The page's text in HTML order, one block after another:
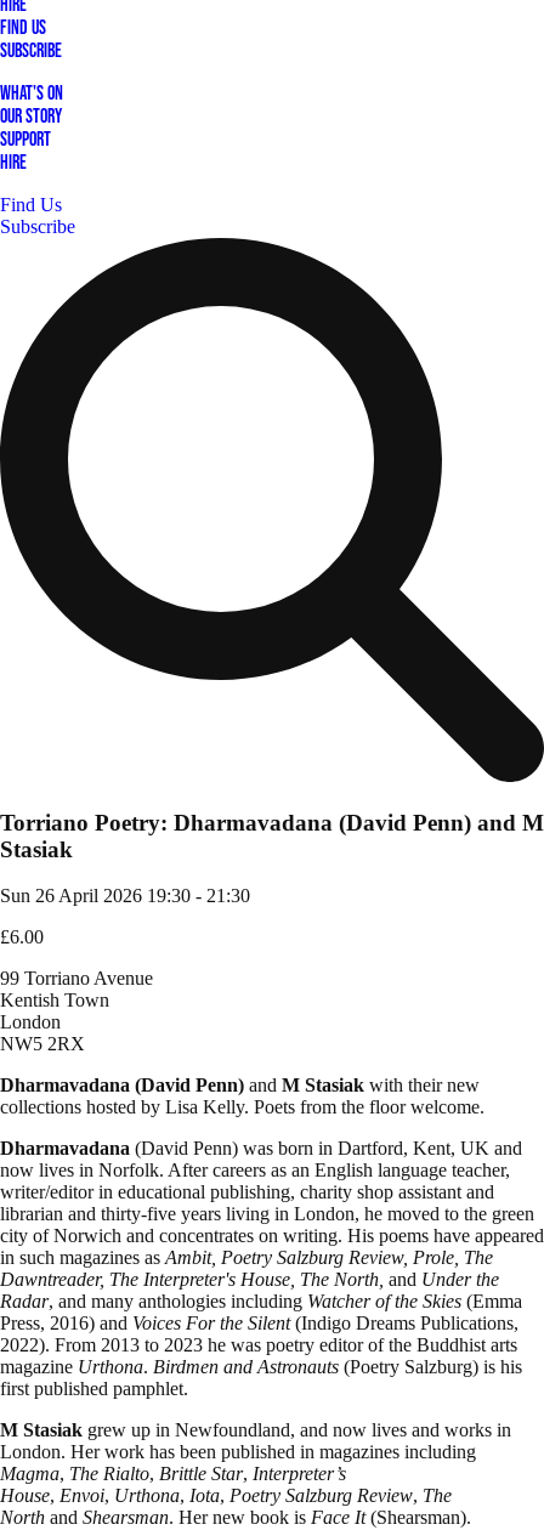
Hire
Find Us
Subscribe
What's On
Our Story
Support
Hire
Find Us
Subscribe
Torriano Poetry: Dharmavadana (David Penn) and M
Stasiak
Sun 26 April 2026 19:30 - 21:30
£6.00
99 Torriano Avenue
Kentish Town
London
NW5 2RX
Dharmavadana (David Penn) and M Stasiak with their new
collections hosted by Lisa Kelly. Poets from the floor welcome.
Dharmavadana (David Penn) was born in Dartford, Kent, UK and
now lives in Norfolk. After careers as an English language teacher,
writer/editor in educational publishing, charity shop assistant and
librarian and thirty-five years living in London, he moved to the green
city of Norwich and concentrates on writing. His poems have appeared
in such magazines as Ambit, Poetry Salzburg Review, Prole, The
Dawntreader, The Interpreter's House, The North, and Under the
Radar, and many anthologies including Watcher of the Skies (Emma
Press, 2016) and Voices For the Silent(Indigo Dreams Publications,
2022). From 2013 to 2023 he was poetry editor of the Buddhist arts
magazine Urthona. Birdmen and Astronauts (Poetry Salzburg) is his
first published pamphlet.
M Stasiak grew up in Newfoundland, and now lives and works in
London. Her work has been published in magazines including
Magma, The Rialto, Brittle Star, Interpreter’s
House, Envoi, Urthona, Iota, Poetry Salzburg Review, The
North and Shearsman. Her new book is Face It(Shearsman).